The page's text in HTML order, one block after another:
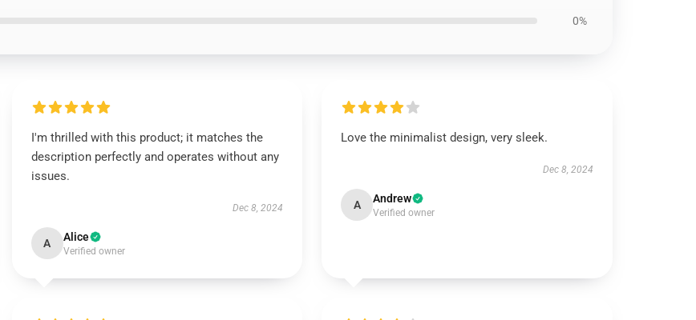
0%
I'm thrilled with this product; it matches the
description perfectly and operates without any
issues.
Dec 8, 2024
A Alice
Verified owner
Love the minimalist design, very sleek.
Dec 8, 2024
A Andrew
Verified owner